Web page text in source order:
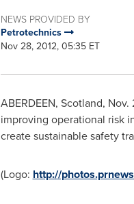
NEWS PROVIDED BY
Petrotechnics
Nov 28, 2012, 05:35 ET
ABERDEEN, Scotland, Nov.
improving operational risk
create sustainable safety
(Logo: http://